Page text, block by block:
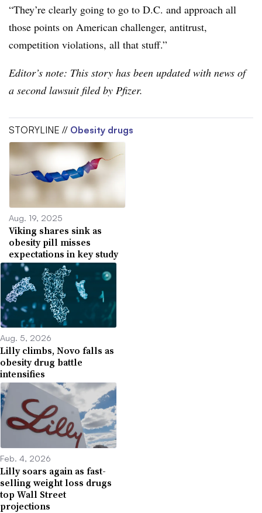
“They’re clearly going to go to D.C. and approach all
those points on American challenger, antitrust,
competition violations, all that stuff.”
Editor’s note: This story has been updated with news of
a second lawsuit filed by Pfizer.
STORYLINE // Obesity drugs
Aug. 19, 2025
Viking shares sink as
obesity pill misses
expectations in key study
Aug. 5, 2026
Lilly climbs, Novo falls as
obesity drug battle
intensifies
Feb. 4, 2026
Lilly soars again as fast-
selling weight loss drugs
top Wall Street
projections